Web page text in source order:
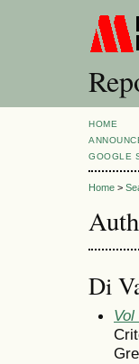
HOME
GOOGLE
Home >
Di